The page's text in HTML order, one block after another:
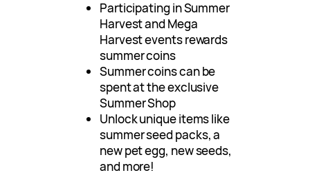
Participating in Summer
Harvest and Mega
Harvest events rewards
summer coins
Summer coins can be
spent at the exclusive
Summer Shop
Unlock unique items like
summer seed packs, a
new pet egg, new seeds,
and more!